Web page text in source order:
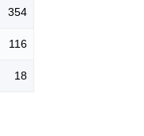
354
116
18